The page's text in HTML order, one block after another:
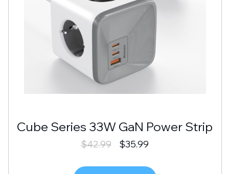
Cube Series 33W GaN Power Strip
$42.99 $35.99